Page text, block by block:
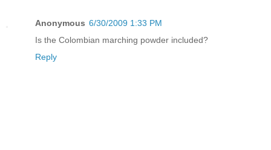
Anonymous 6/30/2009 1:33 PM
Is the Colombian marching powder included?
Reply